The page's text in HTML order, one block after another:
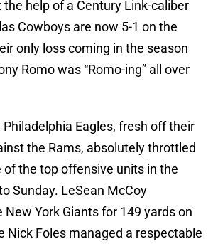
help of a Century Link-caliber
Cowboys are now 5-1 on the
only loss coming in the season
Romo was “Romo-ing” all over
Eagles, fresh off their
the Rams, absolutely throttled
of the top offensive units in the
Sunday. LeSean McCoy
York Giants for 149 yards on
Nick Foles managed a respectable